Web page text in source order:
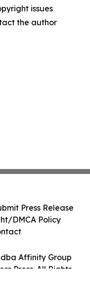
issues
the author
Affinity Group
Press. All Rights
Press Release
DMCA Policy